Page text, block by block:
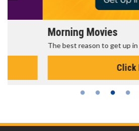
Morning Movies
The best reason to get up in the
Click For